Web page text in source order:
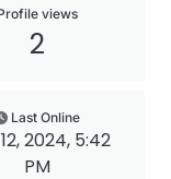
views
2
Last Online
2024, 5:42
PM